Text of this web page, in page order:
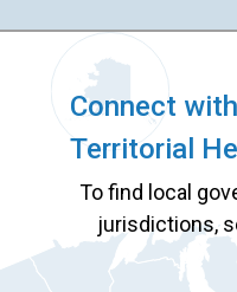
Connect
Territorial
To find local
jurisdictions,